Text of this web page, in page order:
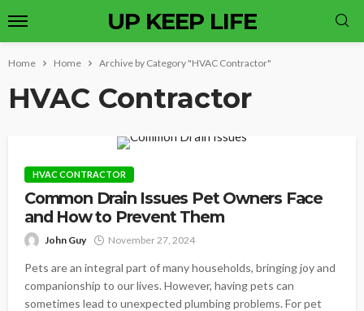
UP KEEP LIFE
Home Home Archive by Category "HVAC Contractor"
HVAC Contractor
HVAC CONTRACTOR
Common Drain Issues Pet Owners Face
and How to Prevent Them
John Guy November 27, 2024
Pets are an integral part of many households, bringing joy and
companionship to our lives. However, having pets can
sometimes lead to unexpected plumbing problems. For pet